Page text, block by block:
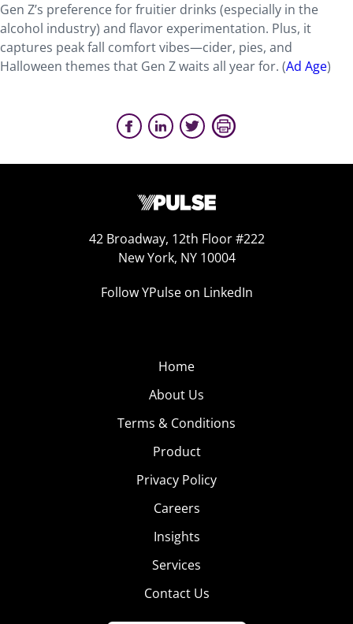
Gen Z’s preference for fruitier drinks (especially in the
alcohol industry) and flavor experimentation. Plus, it
captures peak fall comfort vibes—cider, pies, and
Halloween themes that Gen Z waits all year for. (Ad Age)
42 Broadway, 12th Floor #222
New York, NY 10004
Follow YPulse on LinkedIn
Home
About Us
Terms & Conditions
Product
Privacy Policy
Careers
Insights
Services
Contact Us